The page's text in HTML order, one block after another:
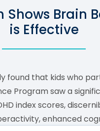
Shows Brain
is Effective
found that kids who
Program saw a
index scores,
enhanced